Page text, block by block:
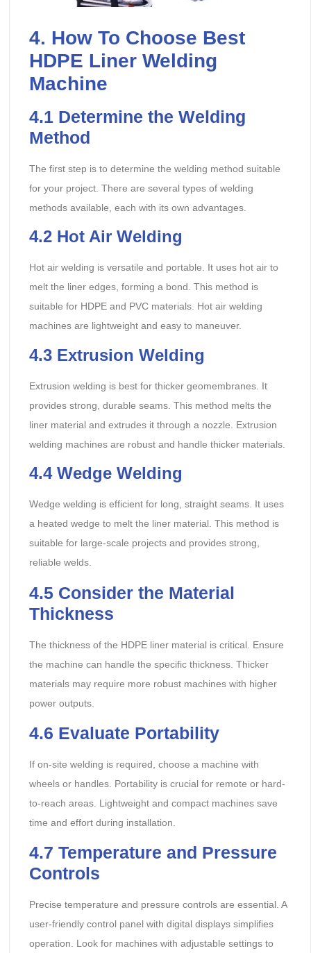
4. How To Choose Best
HDPE Liner Welding
Machine
4.1 Determine the Welding
Method
The first step is to determine the welding method suitable
for your project. There are several types of welding
methods available, each with its own advantages.
4.2 Hot Air Welding
Hot air welding is versatile and portable. It uses hot air to
melt the liner edges, forming a bond. This method is
suitable for HDPE and PVC materials. Hot air welding
machines are lightweight and easy to maneuver.
4.3 Extrusion Welding
Extrusion welding is best for thicker geomembranes. It
provides strong, durable seams. This method melts the
liner material and extrudes it through a nozzle. Extrusion
welding machines are robust and handle thicker materials.
4.4 Wedge Welding
Wedge welding is efficient for long, straight seams. It uses
a heated wedge to melt the liner material. This method is
suitable for large-scale projects and provides strong,
reliable welds.
4.5 Consider the Material
Thickness
The thickness of the HDPE liner material is critical. Ensure
the machine can handle the specific thickness. Thicker
materials may require more robust machines with higher
power outputs.
4.6 Evaluate Portability
If on-site welding is required, choose a machine with
wheels or handles. Portability is crucial for remote or hard-
to-reach areas. Lightweight and compact machines save
time and effort during installation.
4.7 Temperature and Pressure
Controls
Precise temperature and pressure controls are essential. A
user-friendly control panel with digital displays simplifies
operation. Look for machines with adjustable settings to